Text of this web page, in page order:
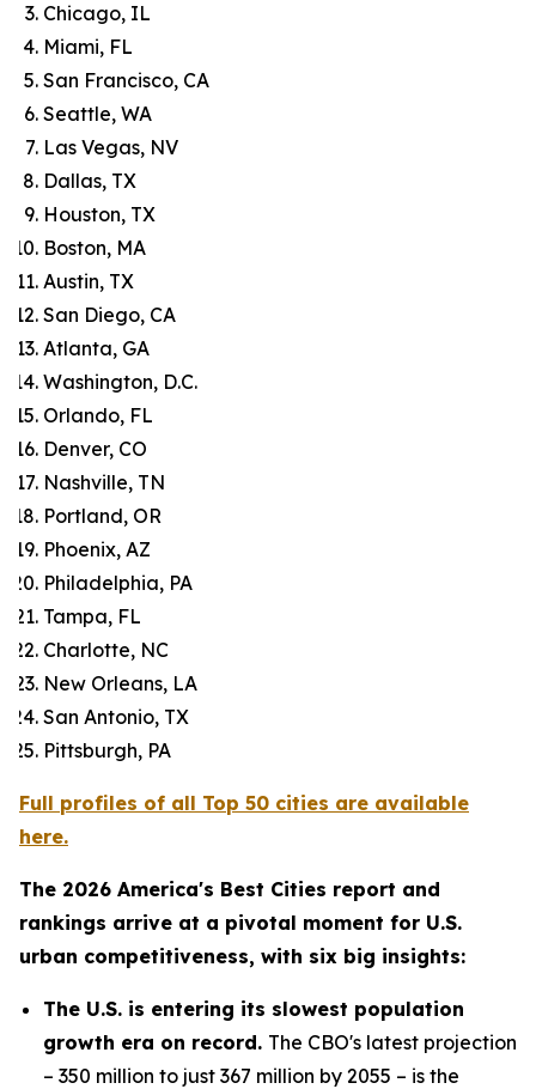
Chicago, IL
Miami, FL
San Francisco, CA
Seattle, WA
Las Vegas, NV
Dallas, TX
Houston, TX
Boston, MA
Austin, TX
San Diego, CA
Atlanta, GA
Washington, D.C.
Orlando, FL
Denver, CO
Nashville, TN
Portland, OR
Phoenix, AZ
Philadelphia, PA
Tampa, FL
Charlotte, NC
New Orleans, LA
San Antonio, TX
Pittsburgh, PA
Full profiles of all Top 50 cities are available
here.
The 2026 America's Best Cities report and
rankings arrive at a pivotal moment for U.S.
urban competitiveness, with six big insights:
The U.S. is entering its slowest population
growth era on record. The CBO's latest projection
– 350 million to just 367 million by 2055 – is the